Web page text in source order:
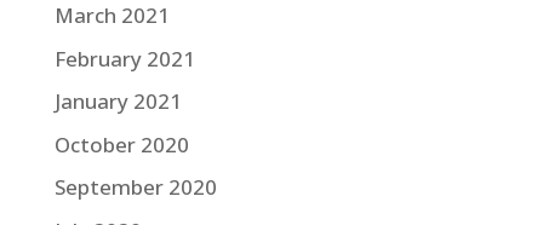
March 2021
February 2021
January 2021
October 2020
September 2020